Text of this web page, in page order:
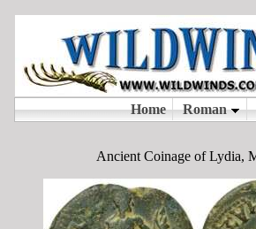
Ancient Coinage of Lydia,